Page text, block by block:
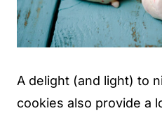
A delight (and light) to
cookies also provide a